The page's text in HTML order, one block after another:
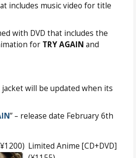
includes music video for title
with DVD that includes the
for TRY AGAIN and
will be updated when its
” – release date February 6th
Limited Anime [CD+DVD]